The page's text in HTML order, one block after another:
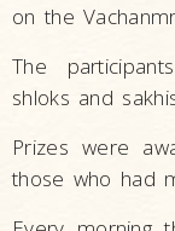
on the
The
shloks and
Prizes were
those who had